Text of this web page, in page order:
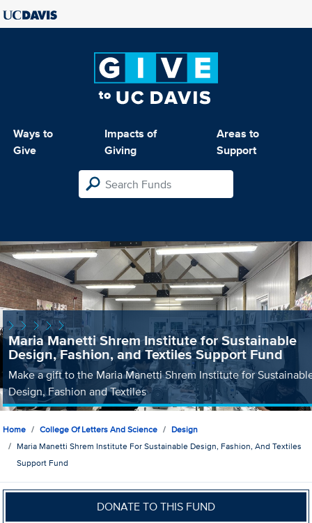
Ways to
Give
Impacts of
Giving
Areas to
Support
Maria Manetti Shrem Institute for Sustainable
Design, Fashion, and Textiles Support Fund
Make a gift to the Maria Manetti Shrem Institute for
Design, Fashion and Textiles
Home College Of Letters And Science
Design
Maria Manetti Shrem Institute For Sustainable Design, Fashion, And Textiles
Support Fund
DONATE TO THIS FUND